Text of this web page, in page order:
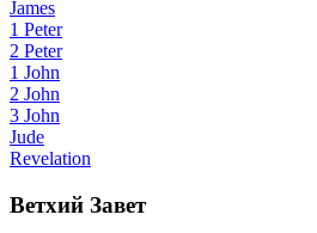
James
1 Peter
2 Peter
1 John
2 John
3 John
Jude
Revelation
Ветхий Завет